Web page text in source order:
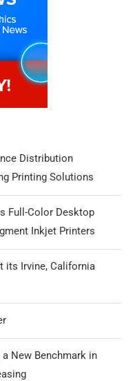
Distribution
Printing Solutions
Full-Color Desktop
Inkjet Printers
its Irvine, California
a New Benchmark in